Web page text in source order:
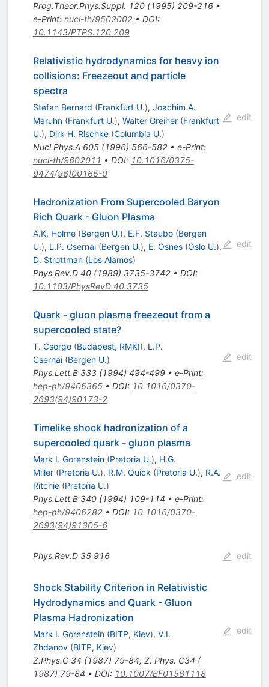
Prog.Theor.Phys.Suppl. 120(1995) 209-216•
e-Print: nucl-th/9502002• DOI:
10.1143/PTPS.120.209
Relativistic hydrodynamics for heavy ion
collisions: Freezeout and particle
spectra
Stefan Bernard (Frankfurt U.), Joachim A.
Maruhn (Frankfurt U.), Walter Greiner (Frankfurt
U.), Dirk H. Rischke (Columbia U.)
Nucl.Phys.A 605(1996) 566-582• e-Print:
nucl-th/9602011 • DOI: 10.1016/0375-
9474(96)00165-0
edit
Hadronization From Supercooled Baryon
Rich Quark - Gluon Plasma
A.K. Holme (Bergen U.), E.F. Staubo (Bergen
U.), L.P. Csernai (Bergen U.), E. Osnes (Oslo U.),
D. Strottman (Los Alamos)
Phys.Rev.D 40(1989) 3735-3742• DOI:
10.1103/PhysRevD.40.3735
edit
Quark - gluon plasma freezeout from a
supercooled state?
T. Csorgo (Budapest, RMKI), L.P.
Csernai (Bergen U.)
Phys.Lett.B 333(1994) 494-499• e-Print:
hep-ph/9406365• DOI: 10.1016/0370-
2693(94)90173-2
edit
Timelike shock hadronization of a
supercooled quark - gluon plasma
Mark I. Gorenstein (Pretoria U.), H.G.
Miller (Pretoria U.), R.M. Quick (Pretoria U.), R.A.
Ritchie (Pretoria U.)
Phys.Lett.B 340(1994) 109-114 • e-Print:
hep-ph/9406282• DOI: 10.1016/0370-
2693(94)91305-6
edit
Phys.Rev.D 35 916 edit
Shock Stability Criterion in Relativistic
Hydrodynamics and Quark - Gluon
Plasma Hadronization
Mark I. Gorenstein (BITP, Kiev), V.I.
Zhdanov (BITP, Kiev)
Z.Phys.C 34 (1987) 79-84, Z. Phys. C34 (
1987) 79-84 • DOI: 10.1007/BF01561118
edit